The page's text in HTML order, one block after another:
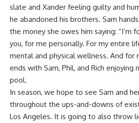
slate and Xander feeling guilty and
he abandoned his brothers. Sam
the money she owes him saying: “I’m
you, for me personally. For my entire
mental and physical wellness. And for
ends with Sam, Phil, and Rich enjoying
pool.
In season, we hope to see Sam and
throughout the ups-and-downs of
Los Angeles. It is going to also throw